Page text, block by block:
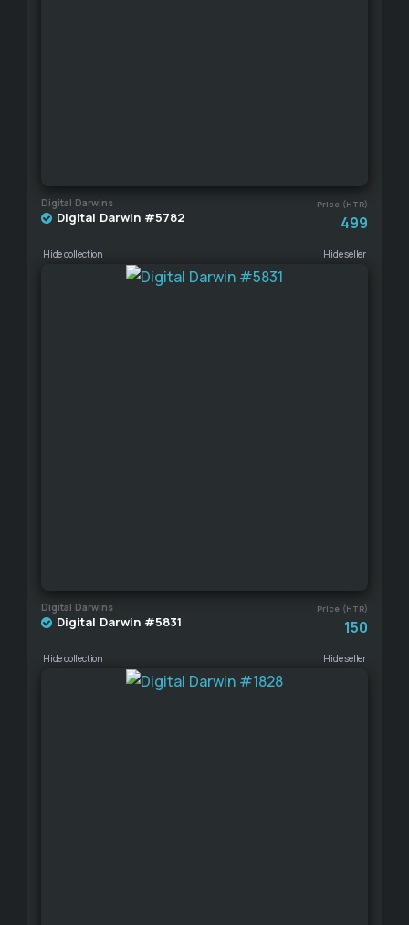
Digital Darwins Price (HTR)
Digital Darwin #5782 499
Hide collection Hide seller
Digital Darwins Price (HTR)
Digital Darwin #5831 150
Hide collection Hide seller